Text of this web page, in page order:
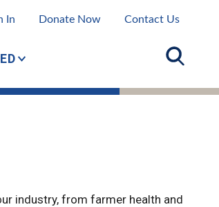
In Donate Now Contact Us
industry, from farmer health and